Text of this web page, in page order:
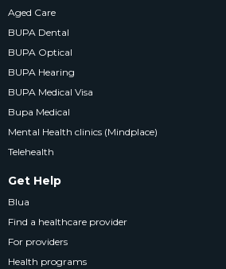
Aged Care
BUPA Dental
BUPA Optical
BUPA Hearing
BUPA Medical Visa
Bupa Medical
Mental Health clinics (Mindplace)
Telehealth
Get Help
Blua
Find a healthcare provider
For providers
Health programs